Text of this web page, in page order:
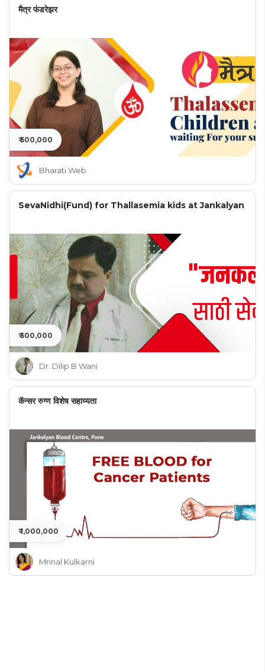
मैत्र फंडरेझर
₹ 500,000
Bharati Web
SevaNidhi(Fund) for Thallasemia kids at Jankalyan
₹ 500,000
Dr. Dilip B Wani
कॅन्सर रुग्ण विशेष सहाय्यता
₹ 1,000,000
Mrinal Kulkarni